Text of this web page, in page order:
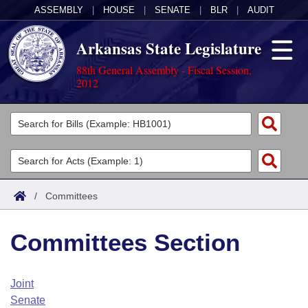
ASSEMBLY HOUSE SENATE BLR AUDIT
Arkansas State Legislature
88th General Assembly - Fiscal Session,
2012
Legislators
List All
Search
Committees
Joint
House
Task Force
Acts
Search by Range
Advanced Search
Code Sections Amended
Bills
Search by Range
Advanced Search
Calendars
Arkansas Law
/ Committees
Committees Section
Joint
Senate